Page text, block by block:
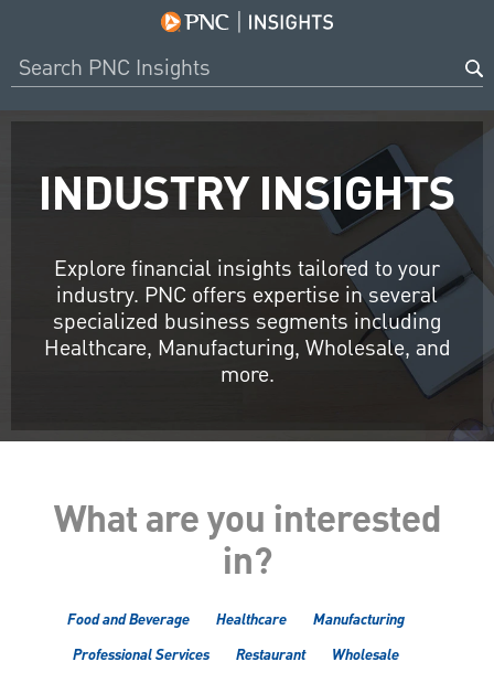
INDUSTRY INSIGHTS
Explore financial insights tailored to your
industry. PNC offers expertise in several
specialized business segments including
Healthcare, Manufacturing, Wholesale, and
more.
What are you interested
in?
Food and Beverage Healthcare
Manufacturing
Professional Services
Restaurant Wholesale